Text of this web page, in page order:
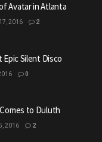
Avatar in Atlanta
2016 2
Epic Silent Disco
0
to Duluth
2016 2